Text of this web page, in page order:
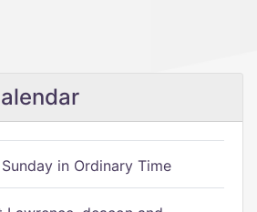
in Ordinary Time